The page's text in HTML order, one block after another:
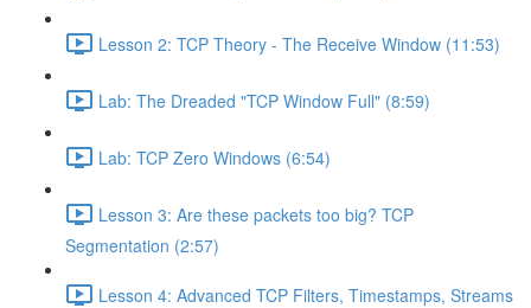
Lesson 2: TCP Theory - The Receive Window (11:53)
Lab: The Dreaded "TCP Window Full" (8:59)
Lab: TCP Zero Windows (6:54)
Lesson 3: Are these packets too big? TCP
Segmentation (2:57)
Lesson 4: Advanced TCP Filters, Timestamps, Streams